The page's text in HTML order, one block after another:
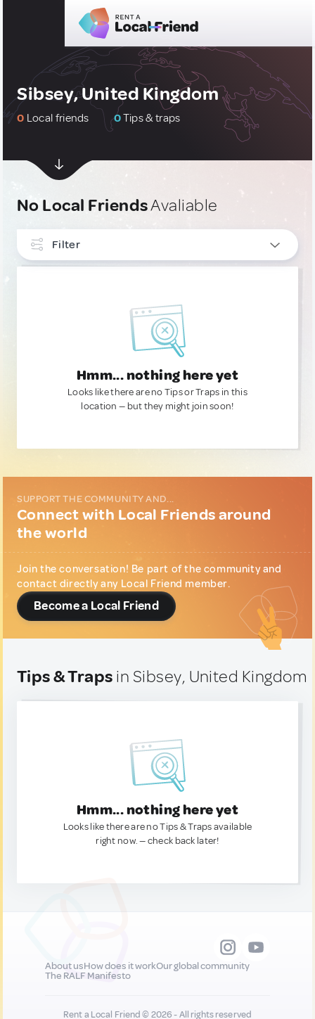
Sibsey, United Kingdom
0 Local friends 0Tips & traps
No Local FriendsAvaliable
Filter
Hmm... nothing here yet
Looks like there are no Tips or Traps in this
location — but they might join soon!
SUPPORT THE COMMUNITY AND...
Connect with Local Friends around
the world
Join the conversation! Be part of the community and
contact directly any Local Friend member.
Become a Local Friend
Tips & Traps in Sibsey, United Kingdom
Hmm... nothing here yet
Looks like there are no Tips & Traps available
right now. — check back later!
About usHow does it workOur global community
The RALF Manifesto
Rent a Local Friend © 2026 - All rights reserved